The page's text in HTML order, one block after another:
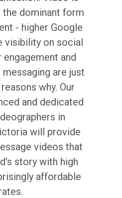
dominant form
- higher Google
visibility on social
and
are just
why. Our
and dedicated
in
will provide
videos that
story with high
affordable